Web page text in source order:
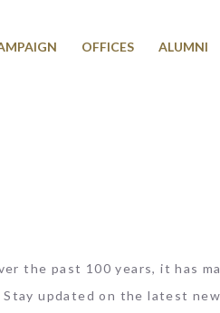
OFFICES ALUMNI
the past 100 years, it has
updated on the latest